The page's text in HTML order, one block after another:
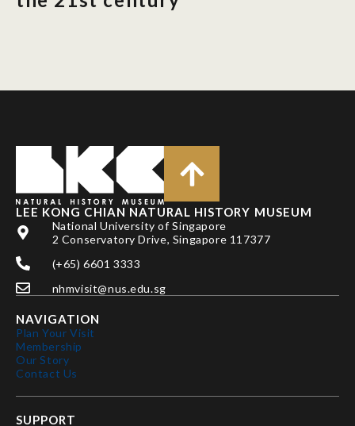
News
LEE KONG CHIAN NATURAL HISTORY MUSEUM
National University of Singapore
2 Conservatory Drive, Singapore 117377
(+65) 6601 3333
nhmvisit@nus.edu.sg
NAVIGATION
Plan Your Visit
Membership
Our Story
Contact Us
SUPPORT